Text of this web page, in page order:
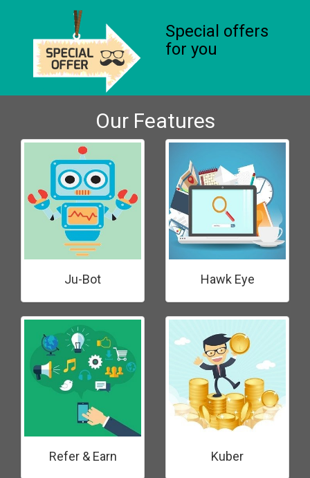
Special offers
for you
Our Features
Ju-Bot Hawk Eye
Refer & Earn Kuber